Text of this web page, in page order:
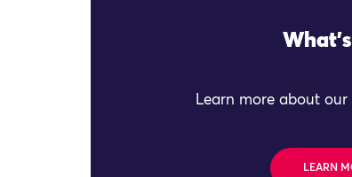
Learn more about
LEARN